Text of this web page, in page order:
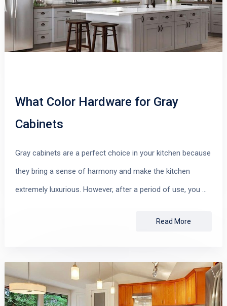
What Color Hardware for Gray
Cabinets
Gray cabinets are a perfect choice in your kitchen because
they bring a sense of harmony and make the kitchen
extremely luxurious. However, after a period of use, you …
Read More